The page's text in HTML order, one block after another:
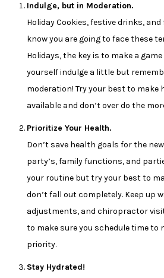
Indulge, but in Moderation.
Holiday Cookies, festive drinks,
know you are going to face these
Holidays, the key is to make a
yourself indulge a little but
moderation! Try your best to make
available and don’t over do the
Prioritize Your Health.
Don’t save health goals for the
party’s, family functions, and
your routine but try your best to
don’t fall out completely. Keep up
adjustments, and chiropractor
to make sure you schedule time to
priority.
Stay Hydrated!